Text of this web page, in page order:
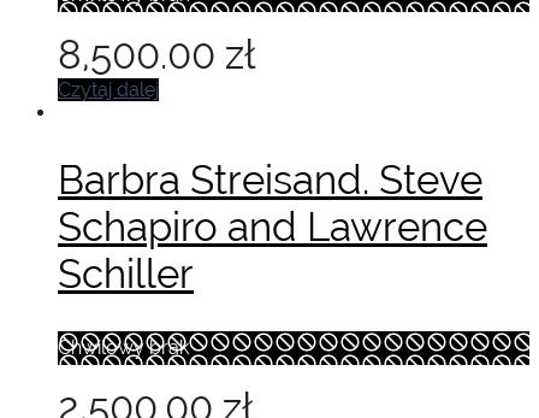
8,500.00 zł
Czytaj dalej
Barbra Streisand. Steve
Schapiro and Lawrence
Schiller
Chwilowy brak
2,500.00 zł